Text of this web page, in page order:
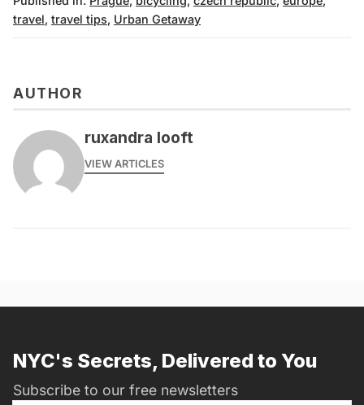
travel, travel tips, Urban Getaway
AUTHOR
ruxandra looft
VIEW ARTICLES
NYC's Secrets, Delivered to You
Subscribe to our free newsletters